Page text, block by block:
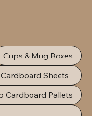
Cups & Mug Boxes
Sheets
Cardboard Pallets